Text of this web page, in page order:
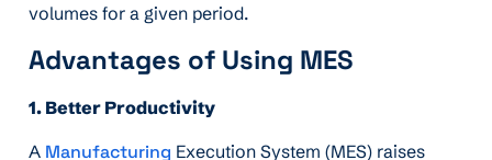
volumes for a given period.
Advantages of Using MES
1. Better Productivity
A Manufacturing Execution System (MES) raises